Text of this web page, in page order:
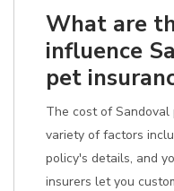
What are
influence
pet
The cost of
variety of factors
policy's details, and
insurers let you